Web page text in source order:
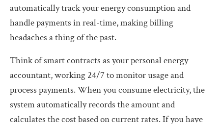
automatically track your energy consumption and
handle payments in real-time, making billing
headaches a thing of the past.
Think of smart contracts as your personal energy
accountant, working 24/7 to monitor usage and
process payments. When you consume electricity, the
system automatically records the amount and
calculates the cost based on current rates. If you have